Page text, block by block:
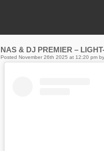
NAS & DJ PREMIER –
Posted November 26th 2025 at 12:20 pm